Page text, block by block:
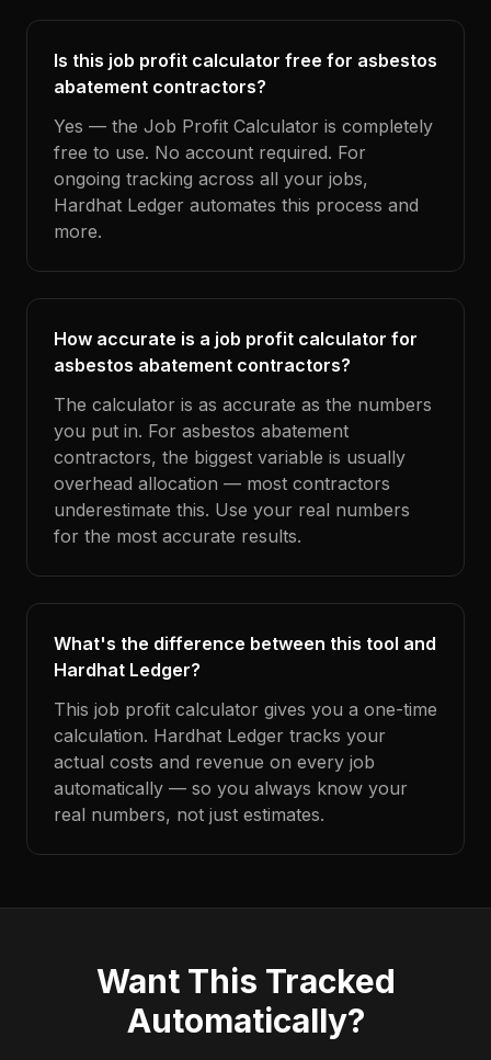
Is this job profit calculator free for asbestos
abatement contractors?
Yes — the Job Profit Calculator is completely
free to use. No account required. For
ongoing tracking across all your jobs,
Hardhat Ledger automates this process and
more.
How accurate is a job profit calculator for
asbestos abatement contractors?
The calculator is as accurate as the numbers
you put in. For asbestos abatement
contractors, the biggest variable is usually
overhead allocation — most contractors
underestimate this. Use your real numbers
for the most accurate results.
What's the difference between this tool and
Hardhat Ledger?
This job profit calculator gives you a one-time
calculation. Hardhat Ledger tracks your
actual costs and revenue on every job
automatically — so you always know your
real numbers, not just estimates.
Want This Tracked
Automatically?